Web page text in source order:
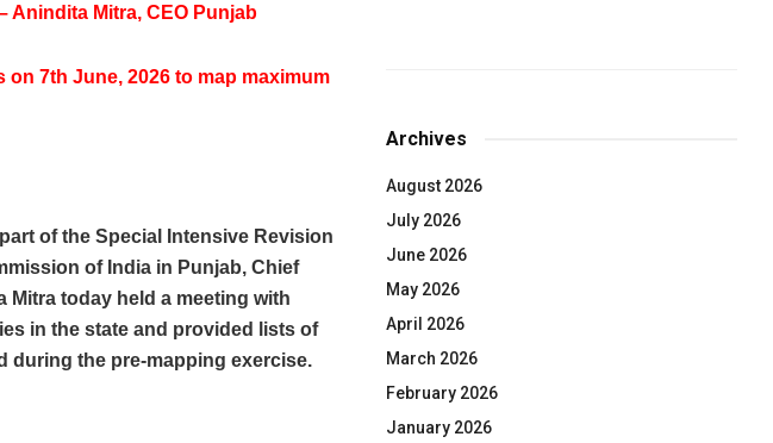
Anindita Mitra, CEO Punjab
7th June, 2026 to map maximum
of the Special Intensive Revision
of India in Punjab, Chief
Mitra today held a meeting with
in the state and provided lists of
during the pre-mapping exercise.
Archives
August 2026
July 2026
June 2026
May 2026
April 2026
March 2026
February 2026
January 2026